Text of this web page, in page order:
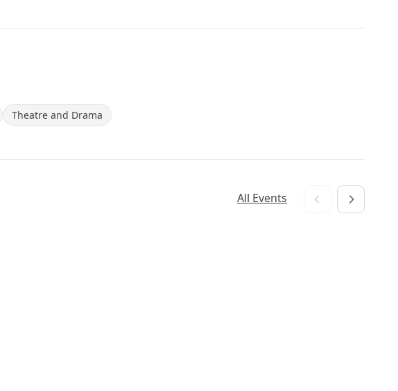
Theatre and Drama
All Events